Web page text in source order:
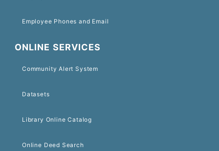
Employee Phones and Email
ONLINE SERVICES
Community Alert System
Datasets
Library Online Catalog
Online Deed Search